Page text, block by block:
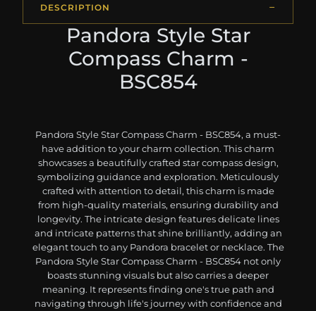
DESCRIPTION
Pandora Style Star
Compass Charm -
BSC854
Pandora Style Star Compass Charm - BSC854, a must-
have addition to your charm collection. This charm
showcases a beautifully crafted star compass design,
symbolizing guidance and exploration. Meticulously
crafted with attention to detail, this charm is made
from high-quality materials, ensuring durability and
longevity. The intricate design features delicate lines
and intricate patterns that shine brilliantly, adding an
elegant touch to any Pandora bracelet or necklace. The
Pandora Style Star Compass Charm - BSC854 not only
boasts stunning visuals but also carries a deeper
meaning. It represents finding one's true path and
navigating through life's journey with confidence and